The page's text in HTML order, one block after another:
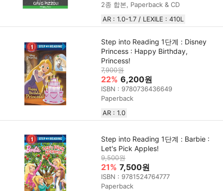
2종 합본, Paperback & CD
AR : 1.0-1.7 / LEXILE : 410L
Step into Reading 1단계 : Disney
Princess : Happy Birthday,
Princess!
7,900원
22% 6,200원
ISBN : 9780736436649
Paperback
AR : 1.0
Step into Reading 1단계 : Barbie :
Let's Pick Apples!
9,500원
21% 7,500원
ISBN : 9781524764777
Paperback